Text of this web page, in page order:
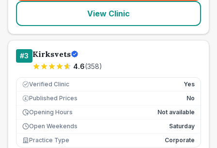
View Clinic
#3 Kirksvets
4.6(358)
Verified Clinic Yes
£ Published Prices
No
Opening Hours
Not available
Open Weekends
Saturday
Practice Type
Corporate